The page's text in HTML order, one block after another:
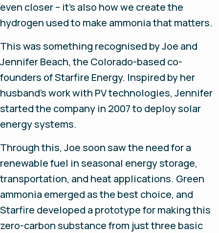
even closer – it’s also how we create the
hydrogen used to make ammonia that matters.
This was something recognised by Joe and
Jennifer Beach, the Colorado-based co-
founders of Starfire Energy. Inspired by her
husband’s work with PV technologies, Jennifer
started the company in 2007 to deploy solar
energy systems.
Through this, Joe soon saw the need for a
renewable fuel in seasonal energy storage,
transportation, and heat applications. Green
ammonia emerged as the best choice, and
Starfire developed a prototype for making this
zero-carbon substance from just three basic